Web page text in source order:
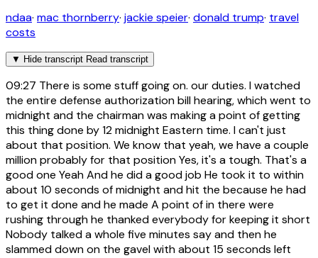
ndaa· mac thornberry· jackie speier· donald trump· travel
costs
▼ Hide transcript Read transcript
09:27 There is some stuff going on. our duties. I watched
the entire defense authorization bill hearing, which went to
midnight and the chairman was making a point of getting
this thing done by 12 midnight Eastern time. I can't just
about that position. We know that yeah, we have a couple
million probably for that position Yes, it's a tough. That's a
good one Yeah And he did a good job He took it to within
about 10 seconds of midnight and hit the because he had
to get it done and he made A point of in there were
rushing through he thanked everybody for keeping it short
Nobody talked a whole five minutes say and then he
slammed down on the gavel with about 15 seconds left